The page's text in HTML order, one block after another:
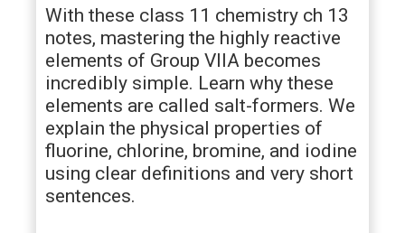
With these class 11 chemistry ch 13
notes, mastering the highly reactive
elements of Group VIIA becomes
incredibly simple. Learn why these
elements are called salt-formers. We
explain the physical properties of
fluorine, chlorine, bromine, and iodine
using clear definitions and very short
sentences.